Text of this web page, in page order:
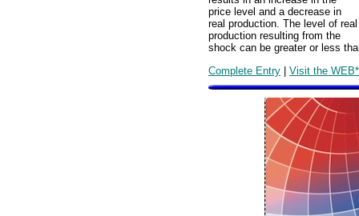
price level and a decrease in
real production. The level of real
production resulting from the
shock can be greater or less
Complete Entry | Visit the